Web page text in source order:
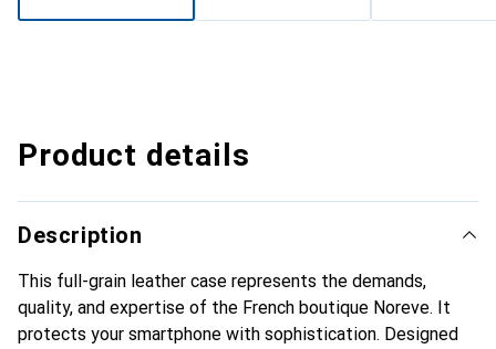
Product details
Description
This full-grain leather case represents the demands,
quality, and expertise of the French boutique Noreve. It
protects your smartphone with sophistication. Designed